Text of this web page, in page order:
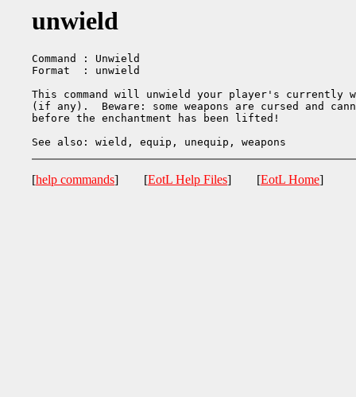
unwield
Command : Unwield
Format  : unwield
This command will unwield your player's currently
(if any).  Beware: some weapons are cursed and
before the enchantment has been lifted!
[help commands] [EotL Help Files] [EotL Home]